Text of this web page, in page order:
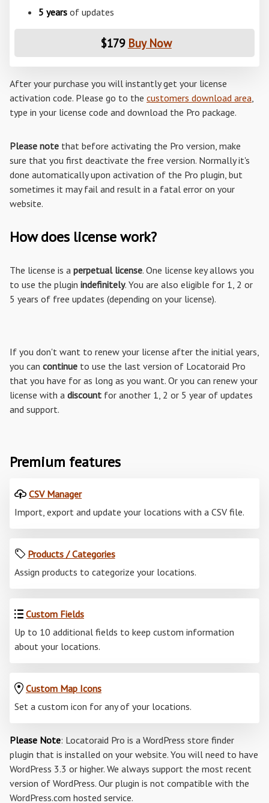
5 years of updates
$179 Buy Now
After your purchase you will instantly get your license
activation code. Please go to the customers download area,
type in your license code and download the Pro package.
Please note that before activating the Pro version, make
sure that you first deactivate the free version. Normally it's
done automatically upon activation of the Pro plugin, but
sometimes it may fail and result in a fatal error on your
website.
How does license work?
The license is a perpetual license. One license key allows you
to use the plugin indefinitely. You are also eligible for 1, 2 or
5 years of free updates (depending on your license).
If you don't want to renew your license after the initial years,
you can continue to use the last version of Locatoraid Pro
that you have for as long as you want. Or you can renew your
license with a discount for another 1, 2 or 5 year of updates
and support.
Premium features
CSV Manager
Import, export and update your locations with a CSV file.
Products / Categories
Assign products to categorize your locations.
Custom Fields
Up to 10 additional fields to keep custom information
about your locations.
Custom Map Icons
Set a custom icon for any of your locations.
Please Note: Locatoraid Pro is a WordPress store finder
plugin that is installed on your website. You will need to have
WordPress 3.3 or higher. We always support the most recent
version of WordPress. Our plugin is not compatible with the
WordPress.com hosted service.